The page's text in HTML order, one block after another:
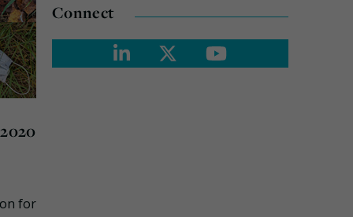
for
Connect